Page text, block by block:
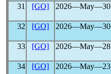
31
[GO] 2026―May―30
32 [GO] 2026―May―30
33
[GO] 2026―May―28
34
[GO] 2026―May―23